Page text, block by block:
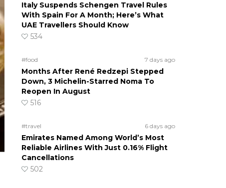
Italy Suspends Schengen Travel Rules
With Spain For A Month; Here’s What
UAE Travellers Should Know
534
#food 7 days ago
Months After René Redzepi Stepped
Down, 3 Michelin-Starred Noma To
Reopen In August
516
#travel 6 days ago
Emirates Named Among World’s Most
Reliable Airlines With Just 0.16% Flight
Cancellations
502